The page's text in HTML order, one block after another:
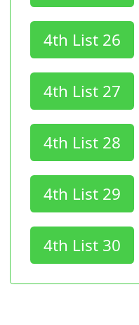
4th List 26
4th List 27
4th List 28
4th List 29
4th List 30